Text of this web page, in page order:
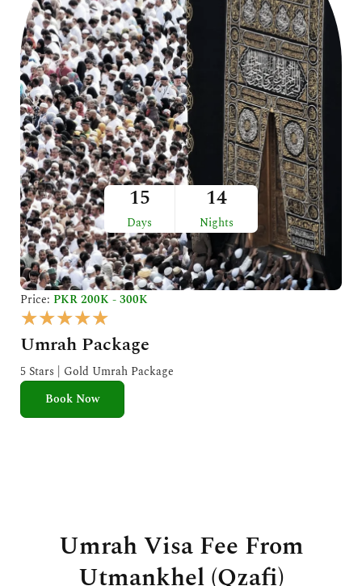
5
15
Days
14
Nights
Price: PKR 200K - 300K
★★★★★
a
t
e
Umrah Package
5 Stars | Gold Umrah Package
Book Now
Umrah Visa Fee From
Utmankhel (Qzafi)